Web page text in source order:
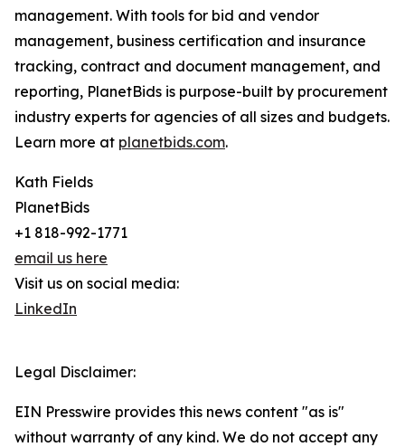
management. With tools for bid and vendor
management, business certification and insurance
tracking, contract and document management, and
reporting, PlanetBids is purpose-built by procurement
industry experts for agencies of all sizes and budgets.
Learn more at planetbids.com.
Kath Fields
PlanetBids
+1 818-992-1771
email us here
Visit us on social media:
LinkedIn
Legal Disclaimer:
EIN Presswire provides this news content "as is"
without warranty of any kind. We do not accept any